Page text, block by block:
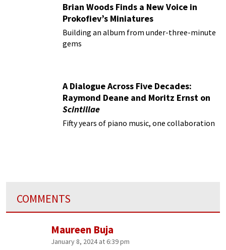
Brian Woods Finds a New Voice in
Prokofiev’s Miniatures
Building an album from under-three-minute
gems
A Dialogue Across Five Decades:
Raymond Deane and Moritz Ernst on
Scintillae
Fifty years of piano music, one collaboration
COMMENTS
Maureen Buja
January 8, 2024 at 6:39 pm